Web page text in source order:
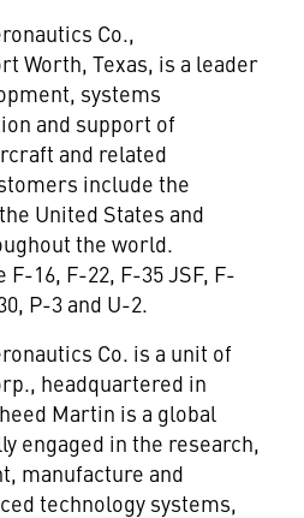
Co.,
Worth, Texas, is a leader
systems
and support of
and related
include the
United States and
the world.
16, F-22, F-35 JSF, F-
P-3 and U-2.
Co. is a unit of
headquartered in
Martin is a global
engaged in the research,
manufacture and
technology systems,